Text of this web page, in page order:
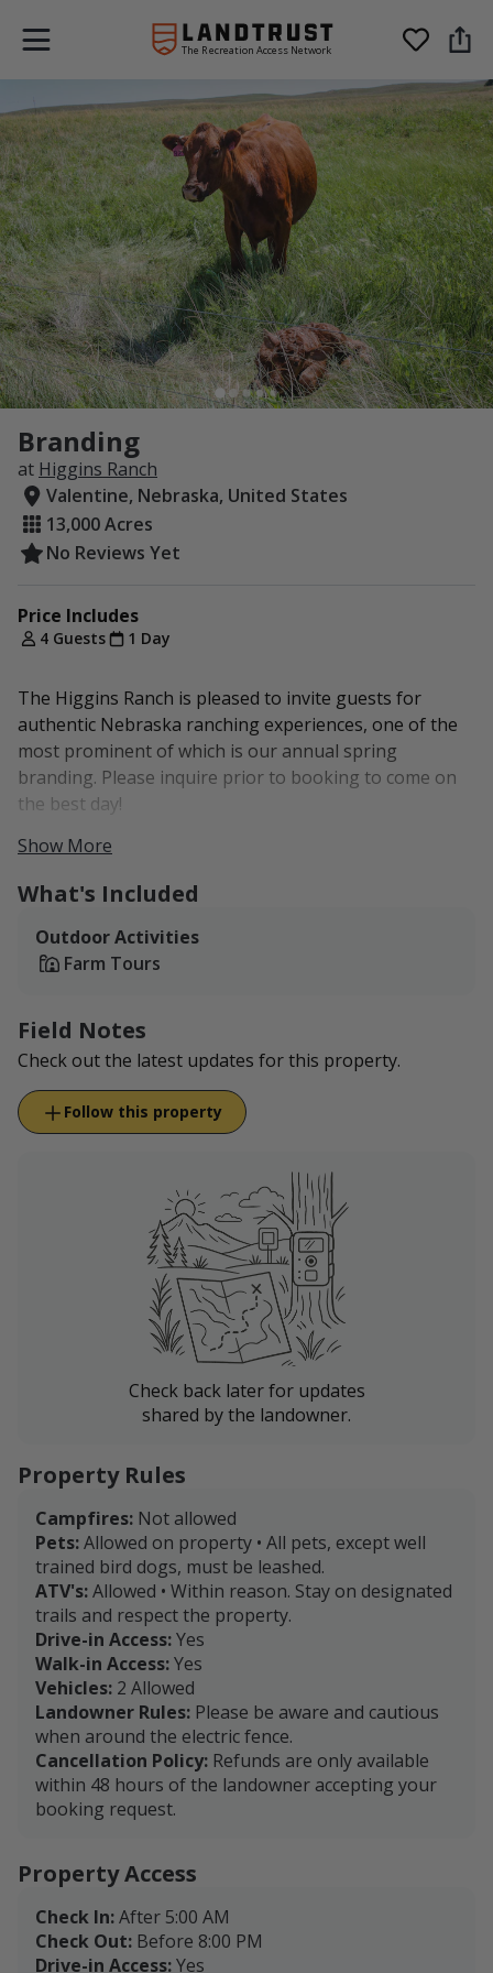
The Recreation Access Network
Branding
at Higgins Ranch
Valentine, Nebraska, United States
13,000 Acres
No Reviews Yet
Price Includes
4 Guests 1 Day
The Higgins Ranch is pleased to invite guests for
authentic Nebraska ranching experiences, one of the
most prominent of which is our annual spring
branding. Please inquire prior to booking to come on
the best day!
One meal is included with each ranch booking and is
inquire for more information.
Show More
What's Included
Outdoor Activities
Farm Tours
Field Notes
Check out the latest updates for this property.
Follow this property
Check back later for updates
shared by the landowner.
Property Rules
Campfires: Not allowed
Pets:Allowed on property • All pets, except well
trained bird dogs, must be leashed.
ATV's:Allowed • Within reason. Stay on designated
trails and respect the property.
Drive-in Access:Yes
Walk-in Access:Yes
Vehicles: 2 Allowed
Landowner Rules: Please be aware and cautious
when around the electric fence.
Cancellation Policy: Refunds are only available
within 48 hours of the landowner accepting your
booking request.
Property Access
Check In:After 5:00 AM
Check Out: Before 8:00 PM
Drive-in Access:Yes